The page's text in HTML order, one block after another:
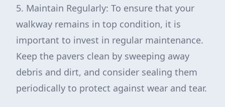
5. Maintain Regularly: To ensure that your
walkway remains in top condition, it is
important to invest in regular maintenance.
Keep the pavers clean by sweeping away
debris and dirt, and consider sealing them
periodically to protect against wear and tear.